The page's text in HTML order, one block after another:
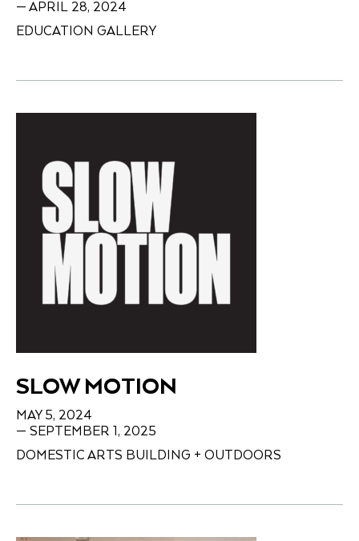
— APRIL 28, 2024
EDUCATION GALLERY
SLOW MOTION
MAY 5, 2024
— SEPTEMBER 1, 2025
DOMESTIC ARTS BUILDING + OUTDOORS